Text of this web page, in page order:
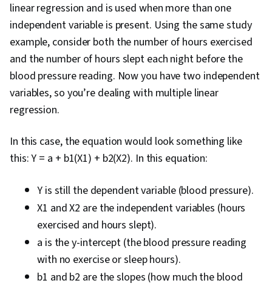
linear regression and is used when more than one
independent variable is present. Using the same study
example, consider both the number of hours exercised
and the number of hours slept each night before the
blood pressure reading. Now you have two independent
variables, so you’re dealing with multiple linear
regression.
In this case, the equation would look something like
this: Y = a + b1(X1) + b2(X2). In this equation:
Y is still the dependent variable (blood pressure).
X1 and X2 are the independent variables (hours
exercised and hours slept).
a is the y-intercept (the blood pressure reading
with no exercise or sleep hours).
b1 and b2 are the slopes (how much the blood